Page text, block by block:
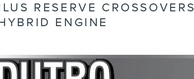
RESERVE CROSSOVERS
ENGINE